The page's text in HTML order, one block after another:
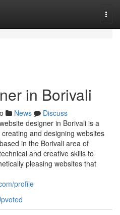
in Borivali
News
Discuss
designer in Borivali is a
and designing websites
in the Borivali area of
and creative skills to
pleasing websites that
profile